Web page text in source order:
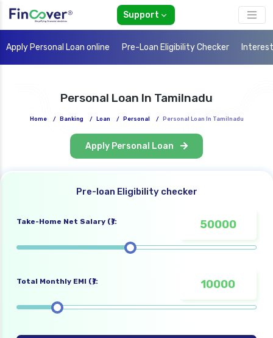
Support
Apply Personal Loan online Pre-Loan Eligibility Checker
Personal Loan In Tamilnadu
Home / Banking / Loan / Personal / Personal Loan In Tamilnadu
Apply Personal Loan
Pre-loan Eligibility checker
Take-Home Net Salary (₹):
Total Monthly EMI (₹):